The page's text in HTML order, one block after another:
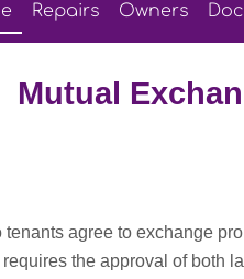
Repairs Owners
Mutual
agree to exchange
the approval of both